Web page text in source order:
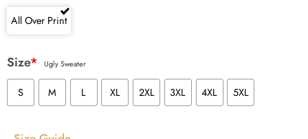
All Over Print
Size* Ugly Sweater
S M L XL 2XL 3XL 4XL 5XL